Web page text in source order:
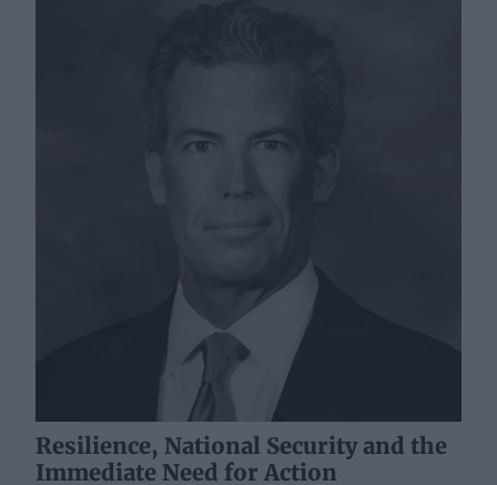
Resilience, National Security and the
Immediate Need for Action